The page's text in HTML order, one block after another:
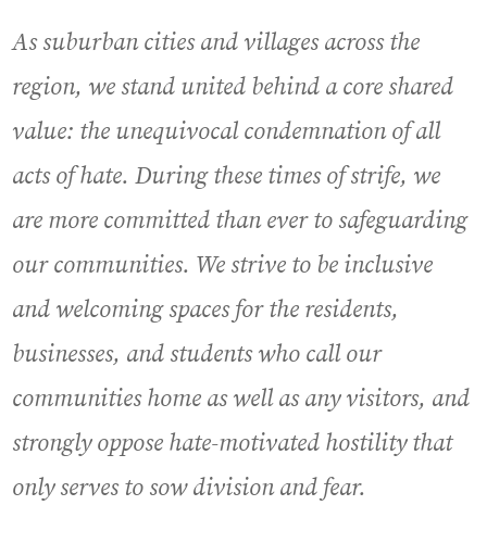
As suburban cities and villages across the
region, we stand united behind a core shared
value: the unequivocal condemnation of all
acts of hate. During these times of strife, we
are more committed than ever to safeguarding
our communities. We strive to be inclusive
and welcoming spaces for the residents,
businesses, and students who call our
communities home as well as any visitors, and
strongly oppose hate-motivated hostility that
only serves to sow division and fear.